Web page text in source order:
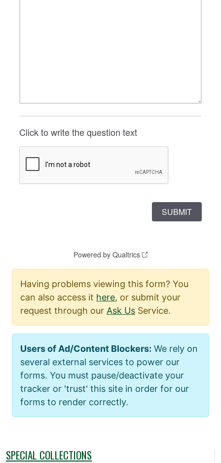
Having problems viewing this form? You
can also access it here, or submit your
request through our Ask Us Service.
Users of Ad/Content Blockers: We rely on
several external services to power our
forms. You must pause/deactivate your
tracker or 'trust' this site in order for our
forms to render correctly.
SPECIAL COLLECTIONS